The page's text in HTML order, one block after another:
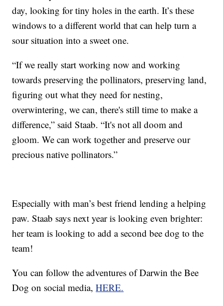
day, looking for tiny holes in the earth. It’s these
windows to a different world that can help turn a
sour situation into a sweet one.
“If we really start working now and working
towards preserving the pollinators, preserving land,
figuring out what they need for nesting,
overwintering, we can, there's still time to make a
difference,” said Staab. “It's not all doom and
gloom. We can work together and preserve our
precious native pollinators.”
Especially with man’s best friend lending a helping
paw. Staab says next year is looking even brighter:
her team is looking to add a second bee dog to the
team!
You can follow the adventures of Darwin the Bee
Dog on social media,HERE.